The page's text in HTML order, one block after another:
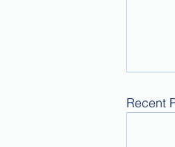
Recent